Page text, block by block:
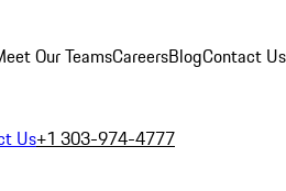
Our TeamsCareersBlogContact Us
Us+1 303-974-4777